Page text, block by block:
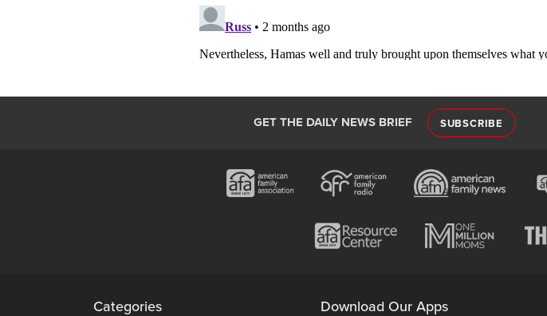
GET THE DAILY NEWS BRIEF SUBSCRIBE
Categories Download Our Apps